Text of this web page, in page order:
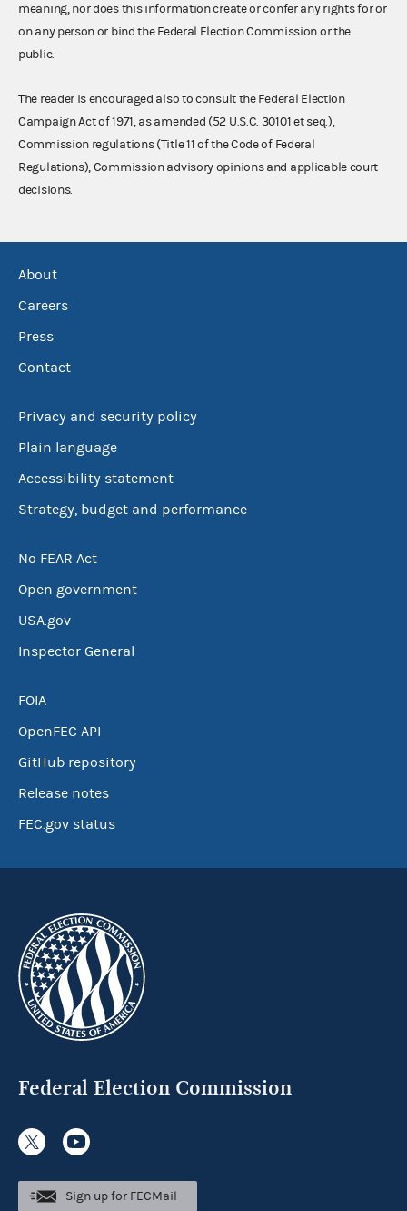
meaning, nor does this information create or confer any rights for or
on any person or bind the Federal Election Commission or the
public.
The reader is encouraged also to consult the Federal Election
Campaign Act of 1971, as amended (52 U.S.C. 30101 et seq.),
Commission regulations (Title 11 of the Code of Federal
Regulations), Commission advisory opinions and applicable court
decisions.
About
Careers
Press
Contact
Privacy and security policy
Plain language
Accessibility statement
Strategy, budget and performance
No FEAR Act
Open government
USA.gov
Inspector General
FOIA
OpenFEC API
GitHub repository
Release notes
FEC.gov status
Federal Election Commission
Sign up for FECMail